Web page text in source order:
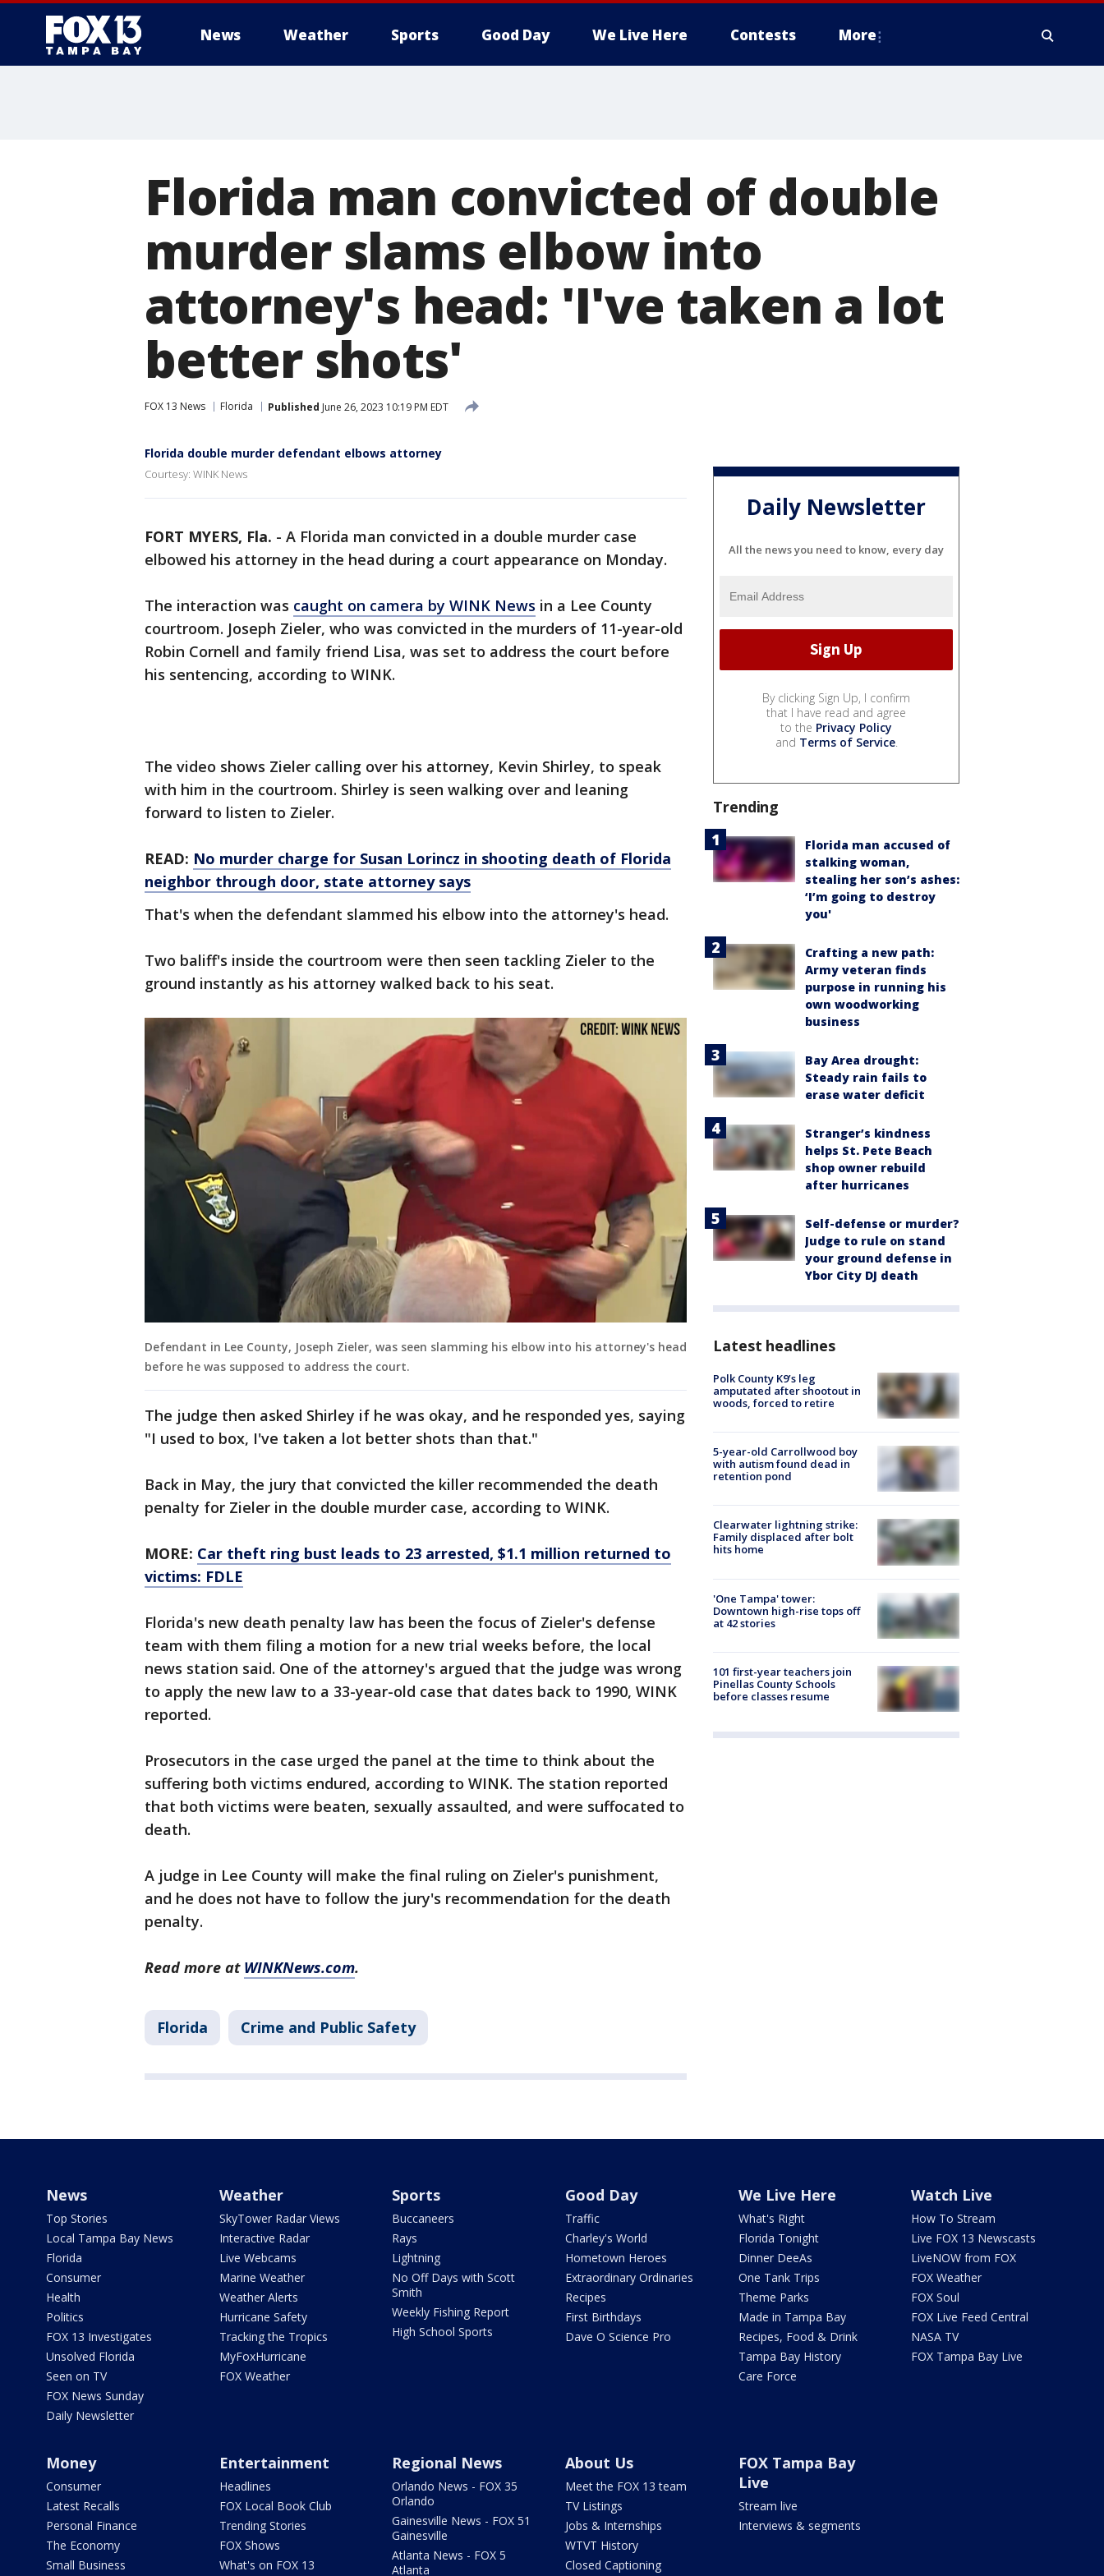
News Weather Sports Good Day We Live Here Contests More
Florida man convicted of double
murder slams elbow into
attorney's head: 'I've taken a lot
better shots'
FOX 13 News Florida Published June 26, 2023 10:19 PM EDT
Florida double murder defendant elbows attorney
Courtesy: WINK News
FORT MYERS, Fla. - A Florida man convicted in a double murder case
elbowed his attorney in the head during a court appearance on Monday.
The interaction was caught on camera by WINK News in a Lee County
courtroom. Joseph Zieler, who was convicted in the murders of 11-year-old
Robin Cornell and family friend Lisa, was set to address the court before
his sentencing, according to WINK.
The video shows Zieler calling over his attorney, Kevin Shirley, to speak
with him in the courtroom. Shirley is seen walking over and leaning
forward to listen to Zieler.
READ: No murder charge for Susan Lorincz in shooting death of Florida
neighbor through door, state attorney says
That's when the defendant slammed his elbow into the attorney's head.
Two baliff's inside the courtroom were then seen tackling Zieler to the
ground instantly as his attorney walked back to his seat.
Defendant in Lee County, Joseph Zieler, was seen slamming his elbow into his attorney's head
before he was supposed to address the court.
The judge then asked Shirley if he was okay, and he responded yes, saying
"I used to box, I've taken a lot better shots than that."
Back in May, the jury that convicted the killer recommended the death
penalty for Zieler in the double murder case, according to WINK.
MORE: Car theft ring bust leads to 23 arrested, $1.1 million returned to
victims: FDLE
Florida's new death penalty law has been the focus of Zieler's defense
team with them filing a motion for a new trial weeks before, the local
news station said. One of the attorney's argued that the judge was wrong
to apply the new law to a 33-year-old case that dates back to 1990, WINK
reported.
Prosecutors in the case urged the panel at the time to think about the
suffering both victims endured, according to WINK. The station reported
that both victims were beaten, sexually assaulted, and were suffocated to
death.
A judge in Lee County will make the final ruling on Zieler's punishment,
and he does not have to follow the jury's recommendation for the death
penalty.
Read more at WINKNews.com.
Florida Crime and Public Safety
Daily Newsletter
All the news you need to know, every day
By clicking Sign Up, I confirm
that I have read and agree
to the Privacy Policy
and Terms of Service.
Trending
Florida man accused of
stalking woman,
stealing her son’s ashes:
‘I’m going to destroy
you'
Crafting a new path:
Army veteran finds
purpose in running his
own woodworking
business
Bay Area drought:
Steady rain fails to
erase water deficit
Stranger’s kindness
helps St. Pete Beach
shop owner rebuild
after hurricanes
Self-defense or murder?
Judge to rule on stand
your ground defense in
Ybor City DJ death
Latest headlines
Polk County K9’s leg
amputated after shootout in
woods, forced to retire
5-year-old Carrollwood boy
with autism found dead in
retention pond
Clearwater lightning strike:
Family displaced after bolt
hits home
'One Tampa' tower:
Downtown high-rise tops off
at 42 stories
101 first-year teachers join
Pinellas County Schools
before classes resume
News
Top Stories
Local Tampa Bay News
Florida
Consumer
Health
Politics
FOX 13 Investigates
Unsolved Florida
Seen on TV
FOX News Sunday
Daily Newsletter
Weather
SkyTower Radar Views
Interactive Radar
Live Webcams
Marine Weather
Weather Alerts
Hurricane Safety
Tracking the Tropics
MyFoxHurricane
FOX Weather
Sports
Buccaneers
Rays
Lightning
No Off Days with Scott
Smith
Weekly Fishing Report
High School Sports
Good Day
Traffic
Charley's World
Hometown Heroes
Extraordinary Ordinaries
Recipes
First Birthdays
Dave O Science Pro
We Live Here
What's Right
Florida Tonight
Dinner DeeAs
One Tank Trips
Theme Parks
Made in Tampa Bay
Recipes, Food & Drink
Tampa Bay History
Care Force
Watch Live
How To Stream
Live FOX 13 Newscasts
LiveNOW from FOX
FOX Weather
FOX Soul
FOX Live Feed Central
NASA TV
FOX Tampa Bay Live
Money
Consumer
Latest Recalls
Personal Finance
The Economy
Small Business
Entertainment
Headlines
FOX Local Book Club
Trending Stories
FOX Shows
What's on FOX 13
Regional News
Orlando News - FOX 35
Orlando
Gainesville News - FOX 51
Gainesville
Atlanta News - FOX 5
Atlanta
About Us
Meet the FOX 13 team
TV Listings
Jobs & Internships
WTVT History
Closed Captioning
FOX Tampa Bay
Live
Stream live
Interviews & segments